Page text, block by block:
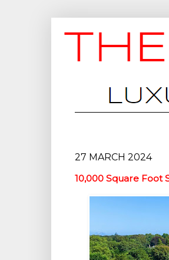
27 MARCH 2024
10,000 Square Foot